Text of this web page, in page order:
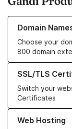
Domain
Choose your
800 domain
Learn more about
SSL/TLS
Switch your
Certificates
Learn more about
Web Hosting
Learn more about